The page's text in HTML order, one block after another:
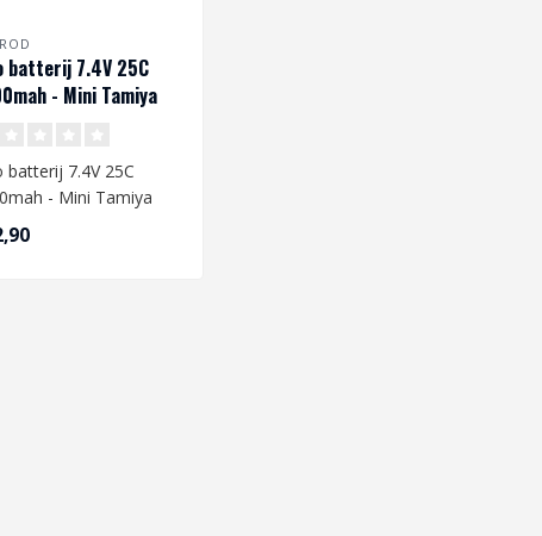
batterij 7.4V 25C
- Mini Tamiya
batterij 7.4V 25C
- Mini Tamiya
you are going to